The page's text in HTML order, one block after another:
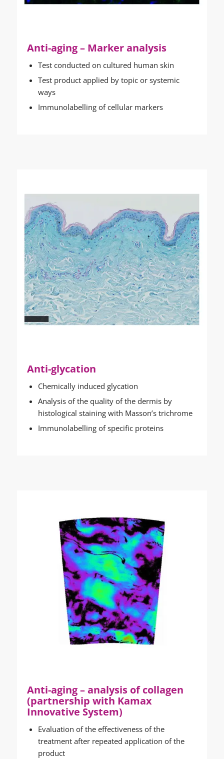
Anti-aging – Marker analysis
Test conducted on cultured human skin
Test product applied by topic or systemic
ways
Immunolabelling of cellular markers
Anti-glycation
Chemically induced glycation
Analysis of the quality of the dermis by
histological staining with Masson’s trichrome
Immunolabelling of specific proteins
Anti-aging – analysis of collagen
(partnership with Kamax
Innovative System)
Evaluation of the effectiveness of the
treatment after repeated application of the
product